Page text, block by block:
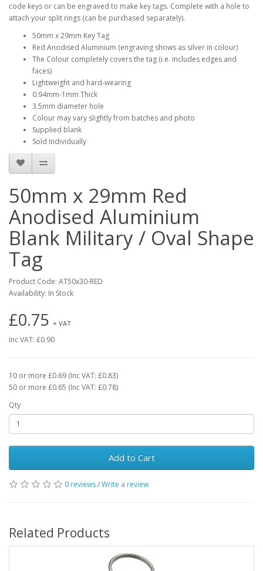
code keys or can be engraved to make key tags. Complete with a hole to
attach your split rings (can be purchased separately).
50mm x 29mm Key Tag
Red Anodised Aluminium (engraving shows as silver in colour)
The Colour completely covers the tag (i.e. includes edges and
faces)
Lightweight and hard-wearing
0.94mm-1mm Thick
3.5mm diameter hole
Colour may vary slightly from batches and photo
Supplied blank
Sold Individually
50mm x 29mm Red
Anodised Aluminium
Blank Military / Oval Shape
Tag
Product Code: AT50x30-RED
Availability: In Stock
£0.75 + VAT
Inc VAT: £0.90
10 or more £0.69 (Inc VAT: £0.83)
50 or more £0.65 (Inc VAT: £0.78)
Qty
Add to Cart
0 reviews/Write a review
Related Products